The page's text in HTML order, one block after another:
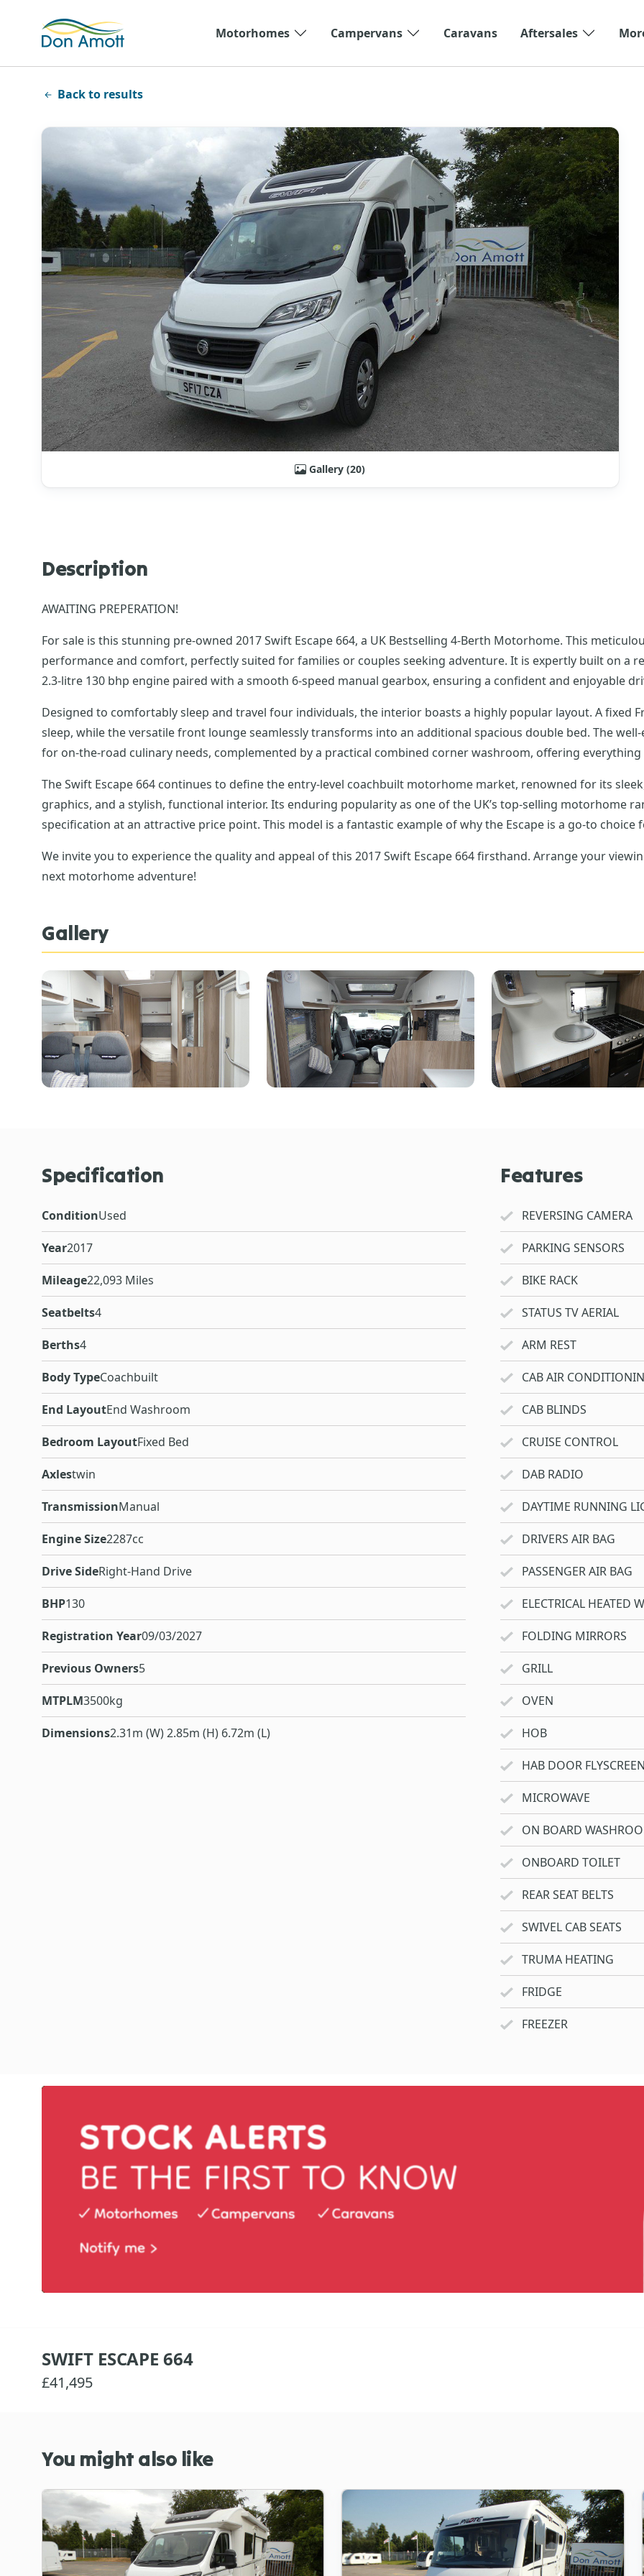
Motorhomes
Campervans Caravans Aftersales
Back to results
Gallery (20)
Description
AWAITING PREPERATION!
For sale is this stunning pre-owned 2017 Swift Escape 664, a UK Bestselling 4-Berth Motorhome. This
performance and comfort, perfectly suited for families or couples seeking adventure. It is expertly built on a
2.3-litre 130 bhp engine paired with a smooth 6-speed manual gearbox, ensuring a confident and enjoyable
Designed to comfortably sleep and travel four individuals, the interior boasts a highly popular layout. A fixed
sleep, while the versatile front lounge seamlessly transforms into an additional spacious double bed. The
for on-the-road culinary needs, complemented by a practical combined corner washroom, offering
The Swift Escape 664 continues to define the entry-level coachbuilt motorhome market, renowned for its
graphics, and a stylish, functional interior. Its enduring popularity as one of the UK’s top-selling motorhome
specification at an attractive price point. This model is a fantastic example of why the Escape is a go-to choice
We invite you to experience the quality and appeal of this 2017 Swift Escape 664 firsthand. Arrange your
next motorhome adventure!
Gallery
Specification
ConditionUsed
Year2017
Mileage22,093 Miles
Seatbelts4
Berths4
Body TypeCoachbuilt
End LayoutEnd Washroom
Bedroom LayoutFixed Bed
Axlestwin
TransmissionManual
Engine Size2287cc
Drive SideRight-Hand Drive
BHP130
Registration Year09/03/2027
Previous Owners5
MTPLM3500kg
Dimensions2.31m (W) 2.85m (H) 6.72m (L)
Features
REVERSING CAMERA
PARKING SENSORS
BIKE RACK
STATUS TV AERIAL
ARM REST
CAB AIR
CAB BLINDS
CRUISE CONTROL
DAB RADIO
DAYTIME RUNNING
DRIVERS AIR BAG
PASSENGER AIR BAG
ELECTRICAL HEATED
FOLDING MIRRORS
GRILL
OVEN
HOB
HAB DOOR
MICROWAVE
ON BOARD
ONBOARD TOILET
REAR SEAT BELTS
SWIVEL CAB SEATS
TRUMA HEATING
FRIDGE
FREEZER
SWIFT ESCAPE 664
£41,495
You might also like